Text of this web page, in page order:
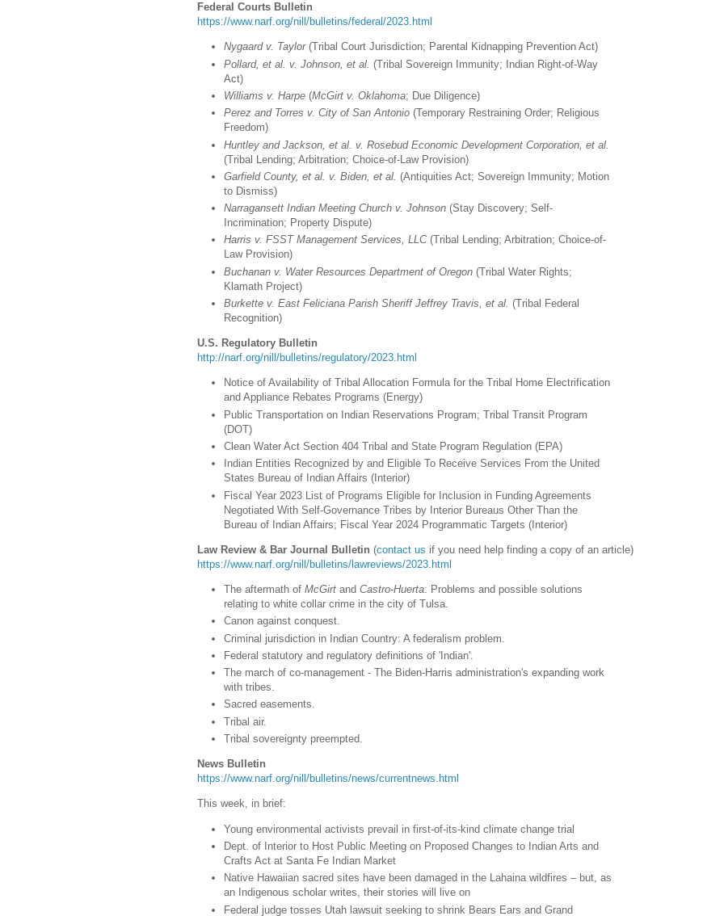
Federal Courts Bulletin
https://www.narf.org/nill/bulletins/federal/2023.html
Nygaard v. Taylor(Tribal Court Jurisdiction; Parental Kidnapping Prevention Act)
Pollard, et al. v. Johnson, et al. (Tribal Sovereign Immunity; Indian Right-of-Way
Act)
Williams v. Harpe (McGirt v. Oklahoma; Due Diligence)
Perez and Torres v. City of San Antonio (Temporary Restraining Order; Religious
Freedom)
Huntley and Jackson, et al. v. Rosebud Economic Development Corporation, et al.
(Tribal Lending; Arbitration; Choice-of-Law Provision)
Garfield County, et al. v. Biden, et al. (Antiquities Act; Sovereign Immunity; Motion
to Dismiss)
Narragansett Indian Meeting Church v. Johnson (Stay Discovery; Self-
Incrimination; Property Dispute)
Harris v. FSST Management Services, LLC(Tribal Lending; Arbitration; Choice-of-
Law Provision)
Buchanan v. Water Resources Department of Oregon (Tribal Water Rights;
Klamath Project)
Burkette v. East Feliciana Parish Sheriff Jeffrey Travis, et al. (Tribal Federal
Recognition)
U.S. Regulatory Bulletin
http://narf.org/nill/bulletins/regulatory/2023.html
Notice of Availability of Tribal Allocation Formula for the Tribal Home Electrification
and Appliance Rebates Programs (Energy)
Public Transportation on Indian Reservations Program; Tribal Transit Program
(DOT)
Clean Water Act Section 404 Tribal and State Program Regulation (EPA)
Indian Entities Recognized by and Eligible To Receive Services From the United
States Bureau of Indian Affairs (Interior)
Fiscal Year 2023 List of Programs Eligible for Inclusion in Funding Agreements
Negotiated With Self-Governance Tribes by Interior Bureaus Other Than the
Bureau of Indian Affairs; Fiscal Year 2024 Programmatic Targets (Interior)
Law Review & Bar Journal Bulletin (contact us if you need help finding a copy of an article)
https://www.narf.org/nill/bulletins/lawreviews/2023.html
The aftermath of McGirt and Castro-Huerta: Problems and possible solutions
relating to white collar crime in the city of Tulsa.
Canon against conquest.
Criminal jurisdiction in Indian Country: A federalism problem.
Federal statutory and regulatory definitions of 'Indian'.
The march of co-management - The Biden-Harris administration's expanding work
with tribes.
Sacred easements.
Tribal air.
Tribal sovereignty preempted.
News Bulletin
https://www.narf.org/nill/bulletins/news/currentnews.html
This week, in brief:
Young environmental activists prevail in first-of-its-kind climate change trial
Dept. of Interior to Host Public Meeting on Proposed Changes to Indian Arts and
Crafts Act at Santa Fe Indian Market
Native Hawaiian sacred sites have been damaged in the Lahaina wildfires – but, as
an Indigenous scholar writes, their stories will live on
Federal judge tosses Utah lawsuit seeking to shrink Bears Ears and Grand